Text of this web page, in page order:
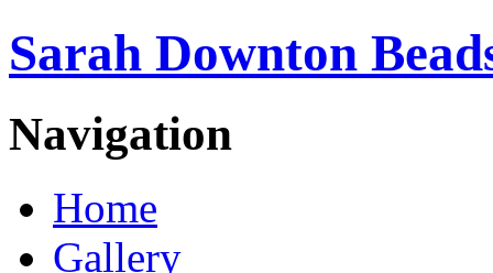
Sarah Downton
Navigation
Home
Gallery